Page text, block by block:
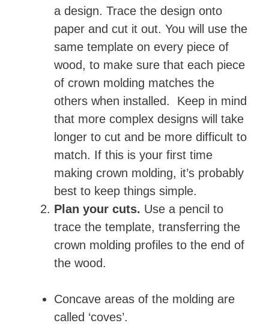
a design. Trace the design onto
paper and cut it out. You will use the
same template on every piece of
wood, to make sure that each piece
of crown molding matches the
others when installed. Keep in mind
that more complex designs will take
longer to cut and be more difficult to
match. If this is your first time
making crown molding, it’s probably
best to keep things simple.
Plan your cuts. Use a pencil to
trace the template, transferring the
crown molding profiles to the end of
the wood.
Concave areas of the molding are
called ‘coves’.